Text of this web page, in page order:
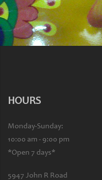
HOURS
Monday-Sunday:
10:00 am - 9:00 pm
*Open 7 days*
5947 John R Road